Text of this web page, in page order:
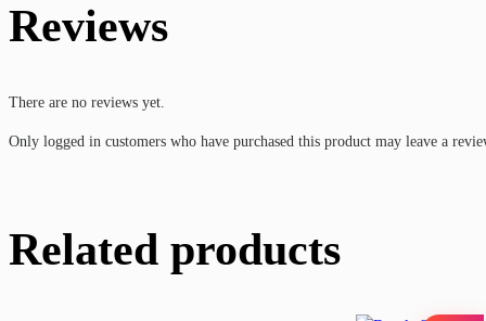
Reviews
There are no reviews yet.
Only logged in customers who have purchased this product may leave a
Related products